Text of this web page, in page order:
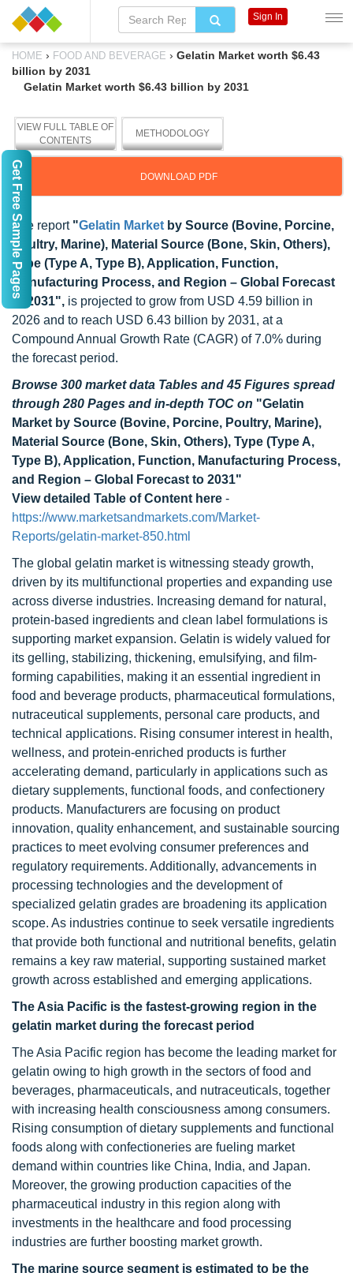
HOME › FOOD AND BEVERAGE › Gelatin Market worth $6.43
billion by 2031
Gelatin Market worth $6.43 billion by 2031
VIEW FULL TABLE OF
CONTENTS
METHODOLOGY
DOWNLOAD PDF
The report "Gelatin Market by Source (Bovine, Porcine,
Poultry, Marine), Material Source (Bone, Skin, Others),
Type (Type A, Type B), Application, Function,
Manufacturing Process, and Region – Global Forecast
to 2031", is projected to grow from USD 4.59 billion in
2026 and to reach USD 6.43 billion by 2031, at a
Compound Annual Growth Rate (CAGR) of 7.0% during
the forecast period.
Browse 300 market data Tables and 45 Figures spread
through 280 Pages and in-depth TOC on "Gelatin
Market by Source (Bovine, Porcine, Poultry, Marine),
Material Source (Bone, Skin, Others), Type (Type A,
Type B), Application, Function, Manufacturing Process,
and Region – Global Forecast to 2031"
View detailed Table of Content here -
https://www.marketsandmarkets.com/Market-
Reports/gelatin-market-850.html
The global gelatin market is witnessing steady growth,
driven by its multifunctional properties and expanding use
across diverse industries. Increasing demand for natural,
protein-based ingredients and clean label formulations is
supporting market expansion. Gelatin is widely valued for
its gelling, stabilizing, thickening, emulsifying, and film-
forming capabilities, making it an essential ingredient in
food and beverage products, pharmaceutical formulations,
nutraceutical supplements, personal care products, and
technical applications. Rising consumer interest in health,
wellness, and protein-enriched products is further
accelerating demand, particularly in applications such as
dietary supplements, functional foods, and confectionery
products. Manufacturers are focusing on product
innovation, quality enhancement, and sustainable sourcing
practices to meet evolving consumer preferences and
regulatory requirements. Additionally, advancements in
processing technologies and the development of
specialized gelatin grades are broadening its application
scope. As industries continue to seek versatile ingredients
that provide both functional and nutritional benefits, gelatin
remains a key raw material, supporting sustained market
growth across established and emerging applications.
The Asia Pacific is the fastest-growing region in the
gelatin market during the forecast period
The Asia Pacific region has become the leading market for
gelatin owing to high growth in the sectors of food and
beverages, pharmaceuticals, and nutraceuticals, together
with increasing health consciousness among consumers.
Rising consumption of dietary supplements and functional
foods along with confectioneries are fueling market
demand within countries like China, India, and Japan.
Moreover, the growing production capacities of the
pharmaceutical industry in this region along with
investments in the healthcare and food processing
industries are further boosting market growth.
The marine source segment is estimated to be the
Sign In
Get Free Sample Pages